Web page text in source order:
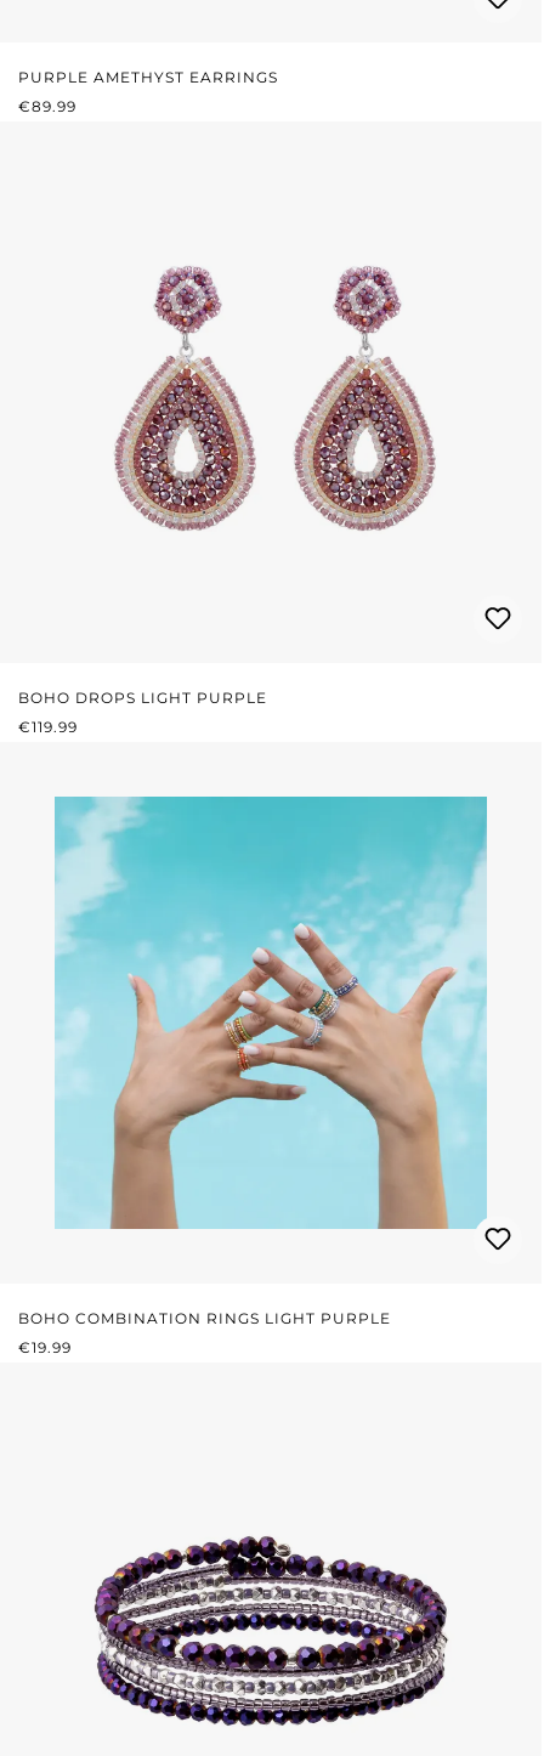
PURPLE AMETHYST EARRINGS
REGULAR PRICE:
€89.99
BOHO DROPS LIGHT PURPLE
REGULAR PRICE:
€119.99
BOHO COMBINATION RINGS LIGHT PURPLE
REGULAR PRICE:
€19.99